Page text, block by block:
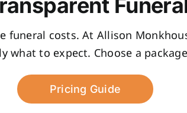
funeral costs. At Allison
what to expect. Choose a
Pricing Guide